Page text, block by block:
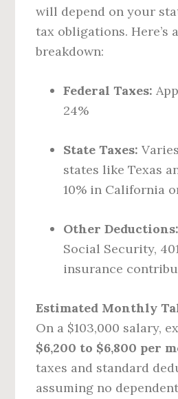
will depend on your
tax obligations. Here’s
breakdown:
Federal Taxes:
24%
State Taxes:
states like Texas
10% in California
Other Deductions:
Social Security,
insurance
Estimated Monthly
On a $103,000 salary,
$6,200 to $6,800 per
taxes and standard
assuming no